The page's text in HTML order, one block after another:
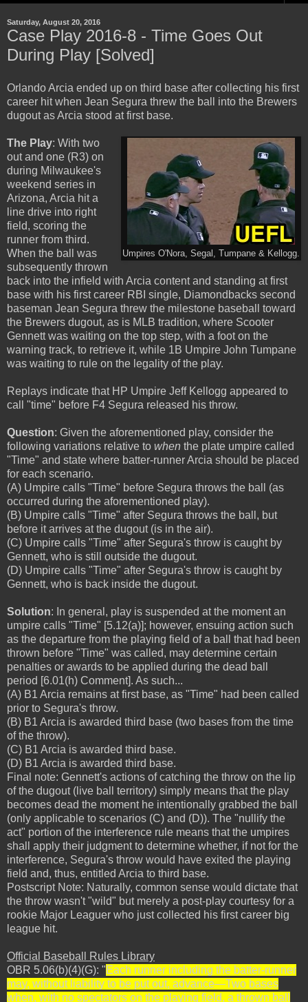
Saturday, August 20, 2016
Case Play 2016-8 - Time Goes Out
During Play [Solved]
Orlando Arcia ended up on third base after collecting his first
career hit when Jean Segura threw the ball into the Brewers
dugout as Arcia stood at first base.
Umpires O'Nora, Segal, Tumpane & Kellogg.
The Play: With two
out and one (R3) on
during Milwaukee's
weekend series in
Arizona, Arcia hit a
line drive into right
field, scoring the
runner from third.
When the ball was
subsequently thrown
back into the infield with Arcia content and standing at first
base with his first career RBI single, Diamondbacks second
baseman Jean Segura threw the milestone baseball toward
the Brewers dugout, as is MLB tradition, where Scooter
Gennett was waiting on the top step, with a foot on the
warning track, to retrieve it, while 1B Umpire John Tumpane
was waiting to rule on the legality of the play.
Replays indicate that HP Umpire Jeff Kellogg appeared to
call "time" before F4 Segura released his throw.
Question: Given the aforementioned play, consider the
following variations relative to when the plate umpire called
"Time" and state where batter-runner Arcia should be placed
for each scenario.
(A) Umpire calls "Time" before Segura throws the ball (as
occurred during the aforementioned play).
(B) Umpire calls "Time" after Segura throws the ball, but
before it arrives at the dugout (is in the air).
(C) Umpire calls "Time" after Segura's throw is caught by
Gennett, who is still outside the dugout.
(D) Umpire calls "Time" after Segura's throw is caught by
Gennett, who is back inside the dugout.
Solution: In general, play is suspended at the moment an
umpire calls "Time" [5.12(a)]; however, ensuing action such
as the departure from the playing field of a ball that had been
thrown before "Time" was called, may determine certain
penalties or awards to be applied during the dead ball
period [6.01(h) Comment]. As such...
(A) B1 Arcia remains at first base, as "Time" had been called
prior to Segura's throw.
(B) B1 Arcia is awarded third base (two bases from the time
of the throw).
(C) B1 Arcia is awarded third base.
(D) B1 Arcia is awarded third base.
Final note: Gennett's actions of catching the throw on the lip
of the dugout (live ball territory) simply means that the play
becomes dead the moment he intentionally grabbed the ball
(only applicable to scenarios (C) and (D)). The "nullify the
act" portion of the interference rule means that the umpires
shall apply their judgment to determine whether, if not for the
interference, Segura's throw would have exited the playing
field and, thus, entitled Arcia to third base.
Postscript Note: Naturally, common sense would dictate that
the throw wasn't "wild" but merely a post-play courtesy for a
rookie Major Leaguer who just collected his first career big
league hit.
Official Baseball Rules Library
OBR 5.06(b)(4)(G): "Each runner including the batter-runner
may, without liability to be put out, advance—Two bases
when, with no spectators on the playing field, a thrown ball